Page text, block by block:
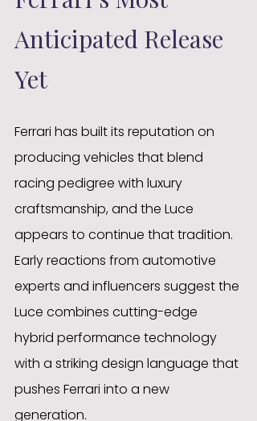
Anticipated Release
Yet
Ferrari has built its reputation on
producing vehicles that blend
racing pedigree with luxury
craftsmanship, and the Luce
appears to continue that tradition.
Early reactions from automotive
experts and influencers suggest the
Luce combines cutting-edge
hybrid performance technology
with a striking design language that
pushes Ferrari into a new
generation.